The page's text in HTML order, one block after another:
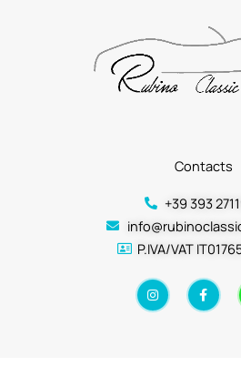
Contacts
+39 393
P.IVA/VAT
I
n
s
F
a
c